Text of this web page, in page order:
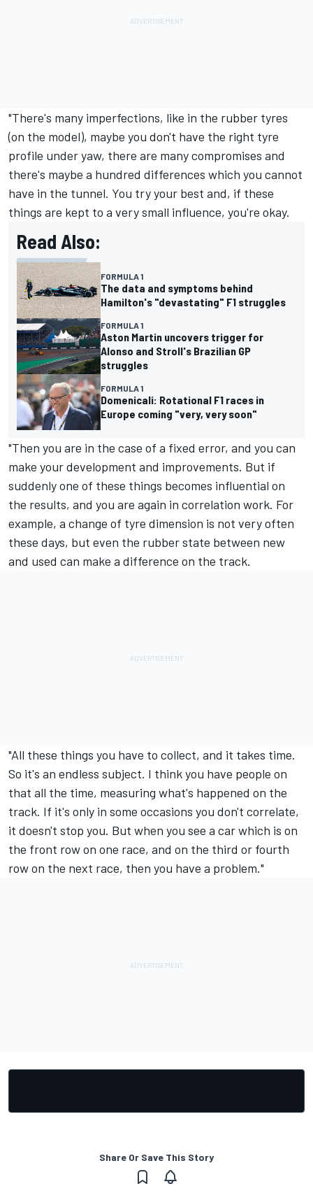
"There's many imperfections, like in the rubber tyres
(on the model), maybe you don't have the right tyre
profile under yaw, there are many compromises and
there's maybe a hundred differences which you cannot
have in the tunnel. You try your best and, if these
things are kept to a very small influence, you're okay.
Read Also:
FORMULA 1
The data and symptoms behind
Hamilton's "devastating" F1 struggles
FORMULA 1
Aston Martin uncovers trigger for
Alonso and Stroll's Brazilian GP
struggles
FORMULA 1
Domenicali: Rotational F1 races in
Europe coming "very, very soon"
"Then you are in the case of a fixed error, and you can
make your development and improvements. But if
suddenly one of these things becomes influential on
the results, and you are again in correlation work. For
example, a change of tyre dimension is not very often
these days, but even the rubber state between new
and used can make a difference on the track.
"All these things you have to collect, and it takes time.
So it's an endless subject. I think you have people on
that all the time, measuring what's happened on the
track. If it's only in some occasions you don't correlate,
it doesn't stop you. But when you see a car which is on
the front row on one race, and on the third or fourth
row on the next race, then you have a problem."
Share Or Save This Story